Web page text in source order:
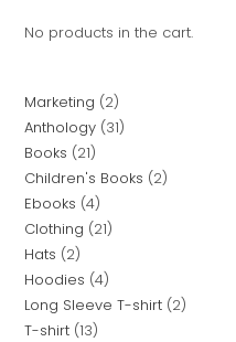
No products in the cart.
Marketing 2
Anthology 31
Books 21
Children's Books 2
Ebooks 4
Clothing 21
Hats 2
Hoodies 4
Long Sleeve T-shirt 2
T-shirt 13